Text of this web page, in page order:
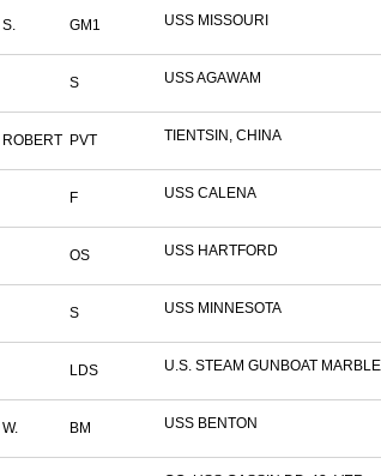
S. GM1 USS MISSOURI
S USS AGAWAM
ROBERT PVT TIENTSIN, CHINA
F USS CALENA
OS USS HARTFORD
S USS MINNESOTA
LDS U.S. STEAM GUNBOAT
W. BM USS BENTON